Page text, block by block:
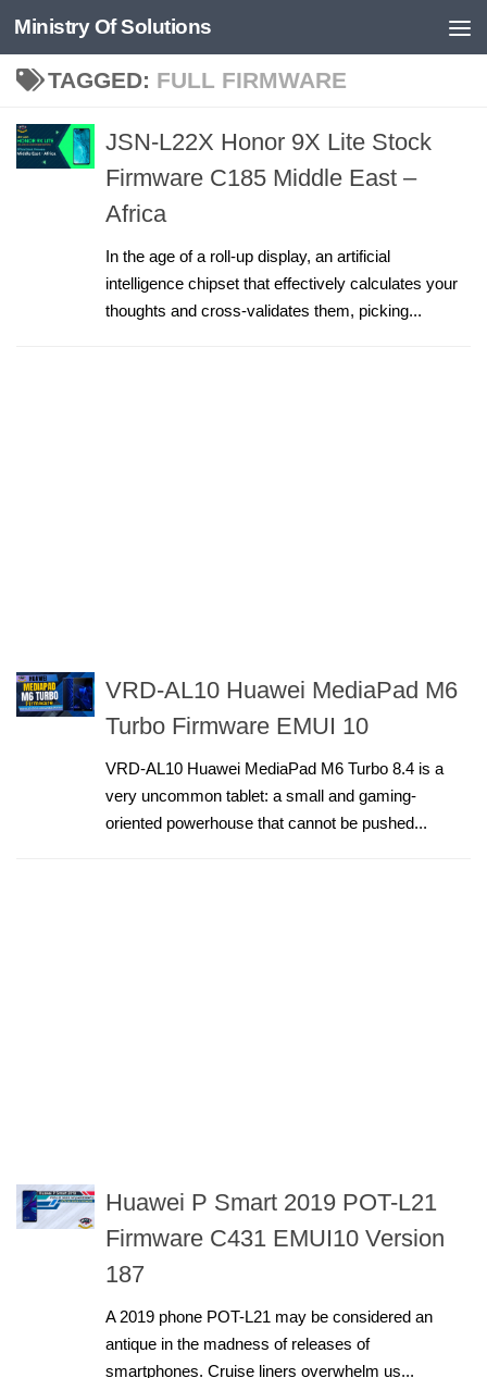
Skip to content
Ministry Of Solutions
TAGGED: FULL FIRMWARE
JSN-L22X Honor 9X Lite Stock
Firmware C185 Middle East –
Africa
In the age of a roll-up display, an artificial
intelligence chipset that effectively calculates your
thoughts and cross-validates them, picking...
VRD-AL10 Huawei MediaPad M6
Turbo Firmware EMUI 10
VRD-AL10 Huawei MediaPad M6 Turbo 8.4 is a
very uncommon tablet: a small and gaming-
oriented powerhouse that cannot be pushed...
Huawei P Smart 2019 POT-L21
Firmware C431 EMUI10 Version
187
A 2019 phone POT-L21 may be considered an
antique in the madness of releases of
smartphones. Cruise liners overwhelm us...